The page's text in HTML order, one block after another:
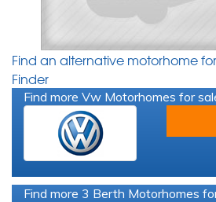
Find an alternative motorhome
Finder
Find more Vw Motorhomes for
Find more 3 Berth Motorhomes